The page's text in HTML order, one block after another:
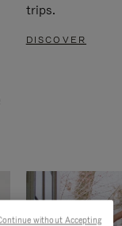
trips.
DISCOVER
without Accepting